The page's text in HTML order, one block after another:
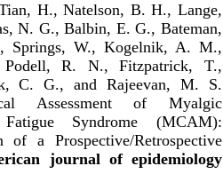
H., Natelson, B. H., Lange,
N. G., Balbin, E. G., Bateman,
W., Kogelnik, A. M.,
R. N., Fitzpatrick, T.,
C. G., and Rajeevan, M. S.
Assessment of Myalgic
Fatigue Syndrome (MCAM):
of a Prospective/Retrospective
journal of epidemiology